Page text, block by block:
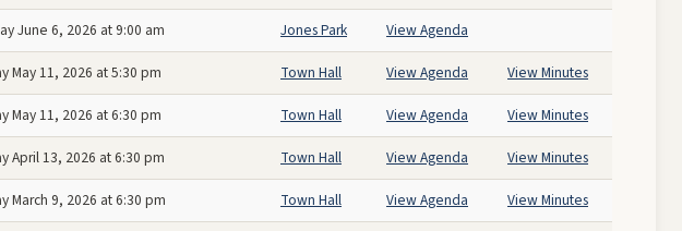
June 6, 2026 at 9:00 am Jones Park View Agenda
May 11, 2026 at 5:30 pm Town Hall View Agenda View Minutes
May 11, 2026 at 6:30 pm Town Hall View Agenda View Minutes
April 13, 2026 at 6:30 pm Town Hall View Agenda View Minutes
March 9, 2026 at 6:30 pm Town Hall View Agenda View Minutes